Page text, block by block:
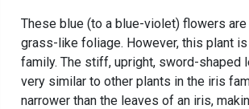
These blue (to a blue-violet) flowers
grass-like foliage. However, this plant
family. The stiff, upright, sword-shaped
very similar to other plants in the iris
narrower than the leaves of an iris,